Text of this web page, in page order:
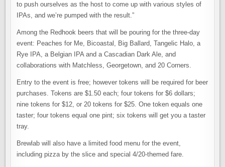
to push ourselves as the host to come up with various styles of
IPAs, and we’re pumped with the result.”
Among the Redhook beers that will be pouring for the three-day
event: Peaches for Me, Bicoastal, Big Ballard, Tangelic Halo, a
Rye IPA, a Belgian IPA and a Cascadian Dark Ale, and
collaborations with Matchless, Georgetown, and 20 Corners.
Entry to the event is free; however tokens will be required for beer
purchases. Tokens are $1.50 each; four tokens for $6 dollars;
nine tokens for $12, or 20 tokens for $25. One token equals one
taster; four tokens equal one pint; six tokens will get you a taster
tray.
Brewlab will also have a limited food menu for the event,
including pizza by the slice and special 4/20-themed fare.